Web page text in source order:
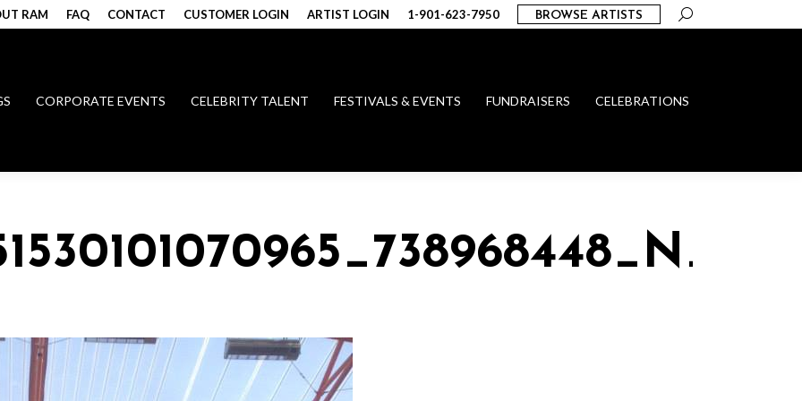
RAM FAQ CONTACT CUSTOMER LOGIN ARTIST LOGIN 1-901-623-7950 BROWSE ARTISTS Search:
CORPORATE EVENTS CELEBRITY TALENT FESTIVALS & EVENTS FUNDRAISERS CELEBRATIONS